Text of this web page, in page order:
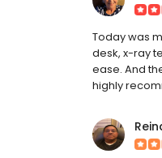
Today was
desk, x-ray
ease. And
highly